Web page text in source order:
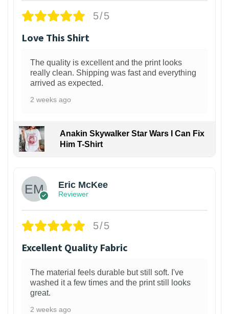
5/5
Love This Shirt
The quality is excellent and the print looks
really clean. Shipping was fast and everything
arrived as expected.
2 weeks ago
Anakin Skywalker Star Wars I Can Fix
Him T-Shirt
Eric McKee
Reviewer
5/5
Excellent Quality Fabric
The material feels durable but still soft. I've
washed it a few times and the print still looks
great.
2 weeks ago